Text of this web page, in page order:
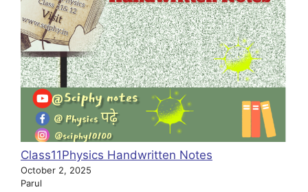
Class11Physics Handwritten Notes
October 2, 2025
Parul